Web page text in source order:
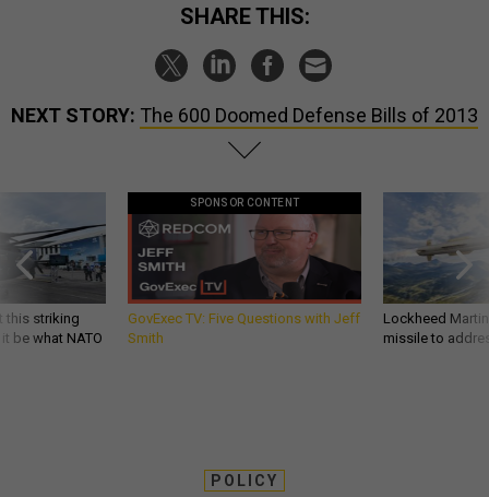
SHARE THIS:
NEXT STORY: The 600 Doomed Defense Bills of 2013
this striking
be what NATO
SPONSOR CONTENT
GovExec TV: Five Questions with Jeff
Smith
Lockheed
missile to
POLICY